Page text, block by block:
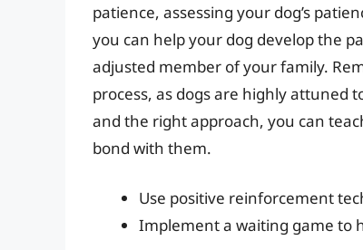
patience, assessing your dog’s
you can help your dog develop the
adjusted member of your family.
process, as dogs are highly attuned
and the right approach, you can
bond with them.
Use positive reinforcement
Implement a waiting game to